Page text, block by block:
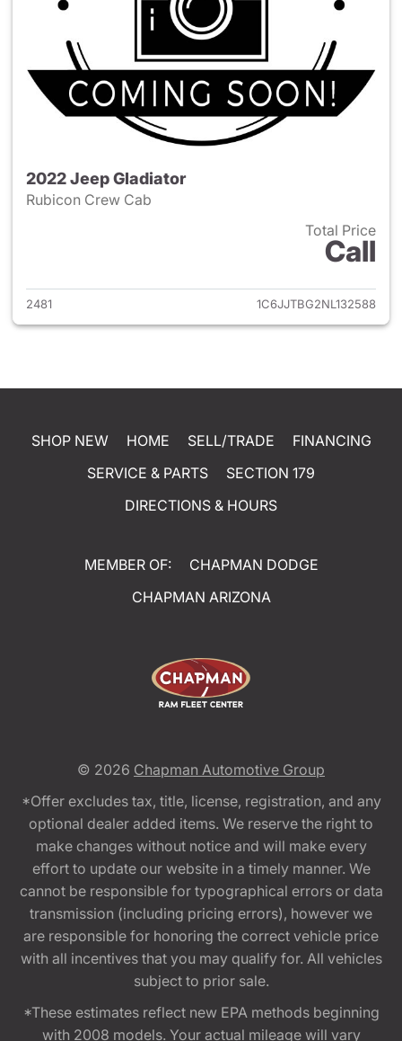
2022 Jeep Gladiator
Rubicon Crew Cab
Total Price
Call
View details for 2022 Jeep
2481 1C6JJTBG2NL132588
SHOP NEW HOME SELL/TRADE
FINANCING
SERVICE & PARTS
SECTION 179
DIRECTIONS & HOURS
MEMBER OF:
CHAPMAN DODGE
CHAPMAN ARIZONA
© 2026 Chapman Automotive Group
*Offer excludes tax, title, license, registration, and any
optional dealer added items. We reserve the right to
make changes without notice and will make every
effort to update our website in a timely manner. We
cannot be responsible for typographical errors or data
transmission (including pricing errors), however we
are responsible for honoring the correct vehicle price
with all incentives that you may qualify for. All vehicles
subject to prior sale.
*These estimates reflect new EPA methods beginning
with 2008 models. Your actual mileage will vary